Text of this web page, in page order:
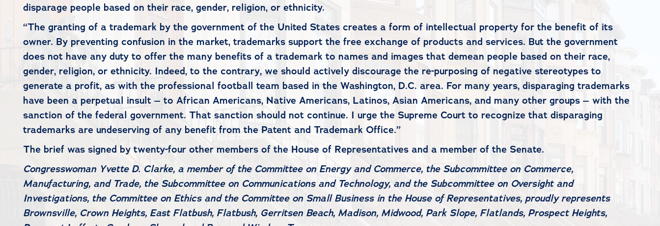
disparage people based on their race, gender, religion, or ethnicity.
“The granting of a trademark by the government of the United States creates a form of intellectual property for the benefit of its
owner. By preventing confusion in the market, trademarks support the free exchange of products and services. But the government
does not have any duty to offer the many benefits of a trademark to names and images that demean people based on their race,
gender, religion, or ethnicity. Indeed, to the contrary, we should actively discourage the re-purposing of negative stereotypes to
generate a profit, as with the professional football team based in the Washington, D.C. area. For many years, disparaging trademarks
have been a perpetual insult – to African Americans, Native Americans, Latinos, Asian Americans, and many other groups – with the
sanction of the federal government. That sanction should not continue. I urge the Supreme Court to recognize that disparaging
trademarks are undeserving of any benefit from the Patent and Trademark Office.”
The brief was signed by twenty-four other members of the House of Representatives and a member of the Senate.
Congresswoman Yvette D. Clarke, a member of the Committee on Energy and Commerce, the Subcommittee on Commerce,
Manufacturing, and Trade, the Subcommittee on Communications and Technology, and the Subcommittee on Oversight and
Investigations, the Committee on Ethics and the Committee on Small Business in the House of Representatives, proudly represents
Brownsville, Crown Heights, East Flatbush, Flatbush, Gerritsen Beach, Madison, Midwood, Park Slope, Flatlands, Prospect Heights,